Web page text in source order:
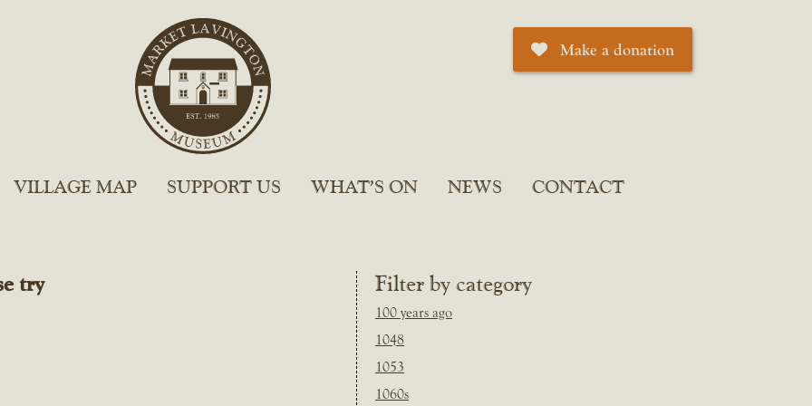
Make a donation
VILLAGE MAP SUPPORT US WHAT’S ON NEWS CONTACT
Filter by category
100 years ago
1048
1053
1060s
try